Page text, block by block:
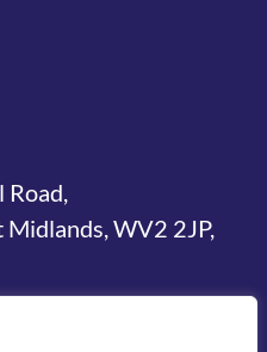
Road,
WV2 2JP,